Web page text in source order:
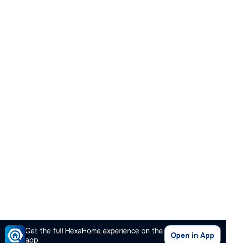
Get the full HexaHome experience on the
app.
Open in App